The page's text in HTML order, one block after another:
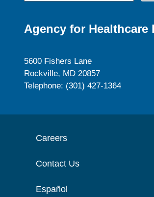
Agency for Healthcare
5600 Fishers Lane
Rockville, MD 20857
Telephone: (301) 427-1364
Careers
Contact Us
Español